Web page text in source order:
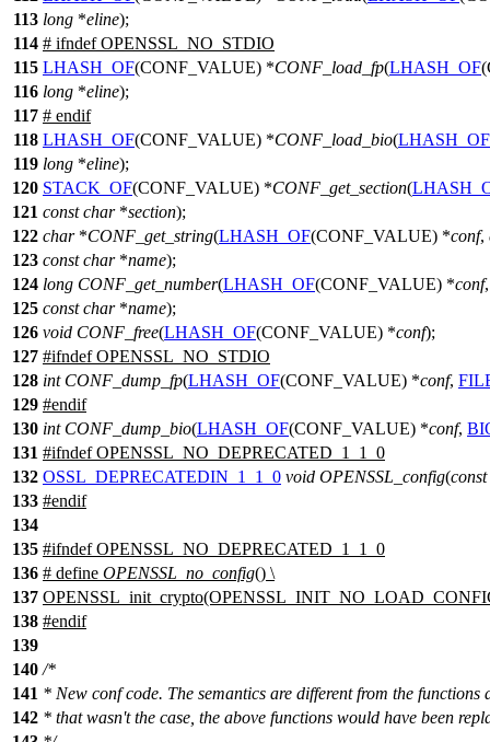
113 long *eline);
114 # ifndef OPENSSL_NO_STDIO
115 LHASH_OF(CONF_VALUE) *CONF_load_fp(LHASH_OF
116 long *eline);
117 # endif
118 LHASH_OF(CONF_VALUE) *CONF_load_bio(LHASH_OF
119 long *eline);
120 STACK_OF(CONF_VALUE) *CONF_get_section(
121 const char*section);
122 char*CONF_get_string(LHASH_OF(CONF_VALUE) *conf,
123 const char*name);
124 long CONF_get_number(LHASH_OF(CONF_VALUE) *conf
125 const char*name);
126 void CONF_free(LHASH_OF(CONF_VALUE) *conf);
127 #ifndef OPENSSL_NO_STDIO
128 int CONF_dump_fp(LHASH_OF(CONF_VALUE) *conf,
129 #endif
130 int CONF_dump_bio(LHASH_OF(CONF_VALUE) *conf,
131 #ifndef OPENSSL_NO_DEPRECATED_1_1_0
132 OSSL_DEPRECATEDIN_1_1_0 void OPENSSL_config(const
133 #endif
134
135 #ifndef OPENSSL_NO_DEPRECATED_1_1_0
136 # define OPENSSL_no_config() \
137
138 #endif
139
140 /*
141 * New conf code. The semantics are different from the functions
142 * that wasn't the case, the above functions would have been